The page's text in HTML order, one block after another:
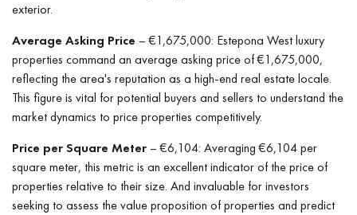
exterior.
Average Asking Price – €1,675,000: Estepona West luxury
properties command an average asking price of €1,675,000,
reflecting the area's reputation as a high-end real estate locale.
This figure is vital for potential buyers and sellers to understand the
market dynamics to price properties competitively.
Price per Square Meter – €6,104: Averaging €6,104 per
square meter, this metric is an excellent indicator of the price of
properties relative to their size. And invaluable for investors
seeking to assess the value proposition of properties and predict